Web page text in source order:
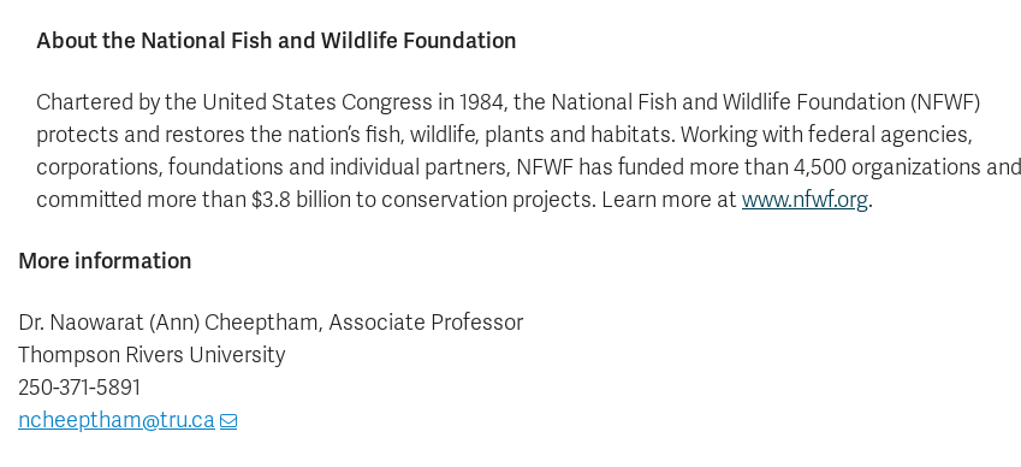
About the National Fish and Wildlife Foundation
Chartered by the United States Congress in 1984, the National Fish and Wildlife Foundation (NFWF)
protects and restores the nation’s fish, wildlife, plants and habitats. Working with federal agencies,
corporations, foundations and individual partners, NFWF has funded more than 4,500 organizations and
committed more than $3.8 billion to conservation projects. Learn more atwww.nfwf.org.
More information
Dr. Naowarat (Ann) Cheeptham, Associate Professor
Thompson Rivers University
250-371-5891
ncheeptham@tru.ca